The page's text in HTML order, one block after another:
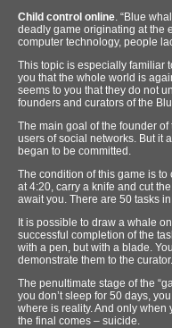
Child control online. “Blue
deadly game originating at the
computer technology, people
This topic is especially familiar
you that the whole world is
seems to you that they do not
founders and curators of the
The main goal of the founder
users of social networks. But it
began to be committed.
The condition of this game is to
at 4:20, carry a knife and cut
await you. There are 50 tasks
It is possible to draw a whale
successful completion of the
with a pen, but with a blade.
demonstrate them to the curator.
The penultimate stage of the
you don’t sleep for 50 days,
where is reality. And only
the final comes – suicide.